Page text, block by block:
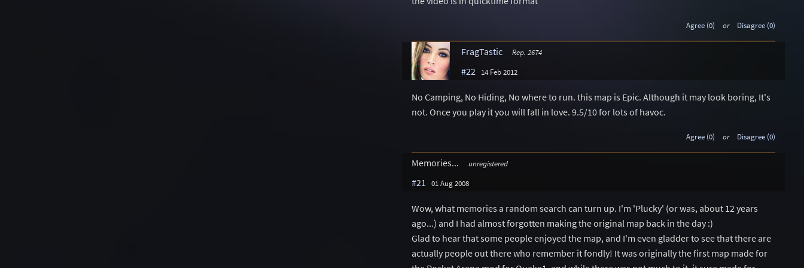
Agree (0) or Disagree (0)
FragTastic Rep. 2674
#22 14 Feb 2012
No Camping, No Hiding, No where to run. this map is Epic. Although it may look boring, It's
not. Once you play it you will fall in love. 9.5/10 for lots of havoc.
Agree (0) or Disagree (0)
Memories... unregistered
#21 01 Aug 2008
Wow, what memories a random search can turn up. I'm 'Plucky' (or was, about 12 years
ago...) and I had almost forgotten making the original map back in the day :)
Glad to hear that some people enjoyed the map, and I'm even gladder to see that there are
actually people out there who remember it fondly! It was originally the first map made for